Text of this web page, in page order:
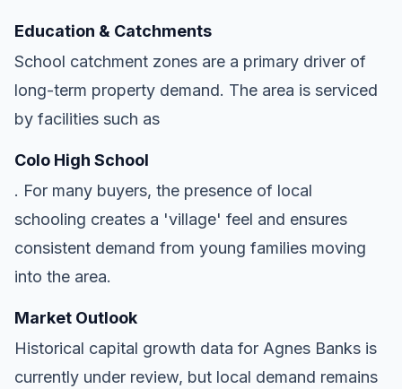
Education & Catchments
School catchment zones are a primary driver of
long-term property demand. The area is serviced
by facilities such as
Colo High School
. For many buyers, the presence of local
schooling creates a 'village' feel and ensures
consistent demand from young families moving
into the area.
Market Outlook
Historical capital growth data for Agnes Banks is
currently under review, but local demand remains